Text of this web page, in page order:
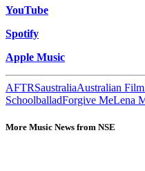
YouTube
Spotify
Apple Music
AFTRSaustraliaAustralian
SchoolballadForgive MeLena
More Music News from NSE